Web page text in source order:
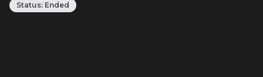
Status: Ended